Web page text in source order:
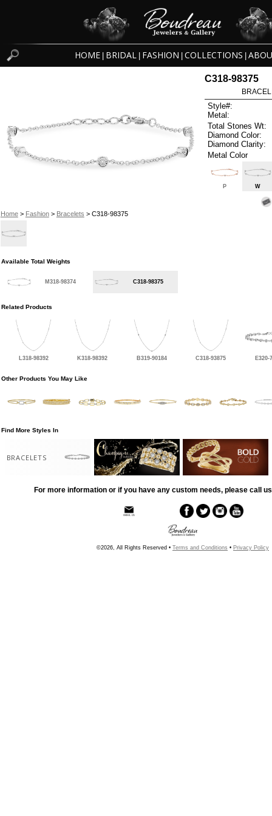
HOME BRIDAL FASHION COLLECTIONS
Home> Fashion> Bracelets > C318-98375
C318-98375
Style#:
Metal:
Total Stones Wt:
Diamond Color:
Diamond Clarity:
Metal Color
P W
Available Total Weights
M318-98374 C318-98375
Related Products
L318-98392 K318-98392 B319-90184 C318-93875 E320-
Other Products You May Like
Find More Styles In
BRACELETS
For more information or if you have any custom needs, please call
©2026, All Rights Reserved • Terms and Conditions • Privacy Policy